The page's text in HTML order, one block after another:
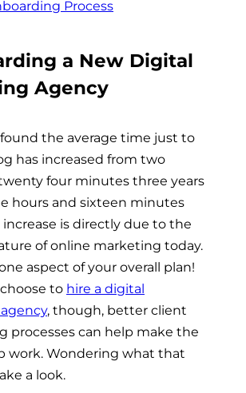
a New Digital
Agency
the average time just to
has increased from two
four minutes three years
hours and sixteen minutes
increase is directly due to the
of online marketing today.
aspect of your overall plan!
to hire a digital
, though, better client
processes can help make the
work. Wondering what that
a look.